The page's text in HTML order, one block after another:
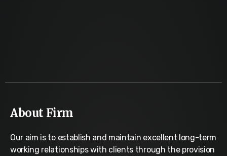
About Firm
Our aim is to establish and maintain excellent long-term
working relationships with clients through the provision